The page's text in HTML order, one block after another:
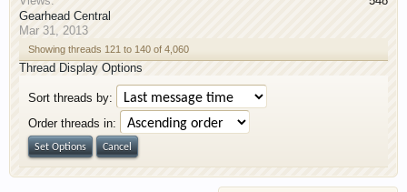
Gearhead Central
Mar 31, 2013
Showing threads 121 to 140 of 4,060
Thread Display Options
Sort threads by:
Order threads in: